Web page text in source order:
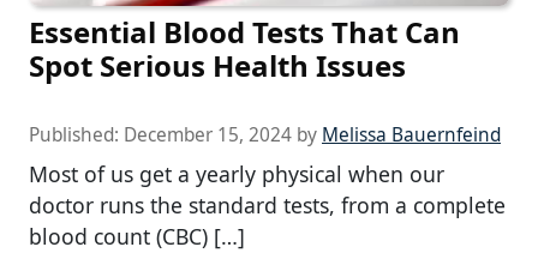
Essential Blood Tests That Can
Spot Serious Health Issues
Published: December 15, 2024 by Melissa Bauernfeind
Most of us get a yearly physical when our
doctor runs the standard tests, from a complete
blood count (CBC) […]